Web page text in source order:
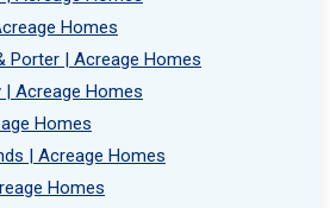
Homes
Porter | Acreage Homes
| Acreage Homes
Homes
| Acreage Homes
Homes